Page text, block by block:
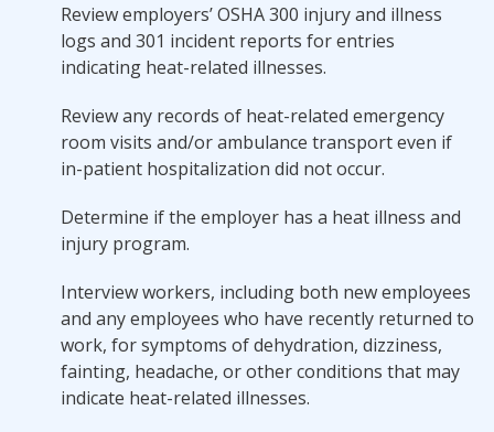
Review employers’ OSHA 300 injury and illness
logs and 301 incident reports for entries
indicating heat-related illnesses.
Review any records of heat-related emergency
room visits and/or ambulance transport even if
in-patient hospitalization did not occur.
Determine if the employer has a heat illness and
injury program.
Interview workers, including both new employees
and any employees who have recently returned to
work, for symptoms of dehydration, dizziness,
fainting, headache, or other conditions that may
indicate heat-related illnesses.